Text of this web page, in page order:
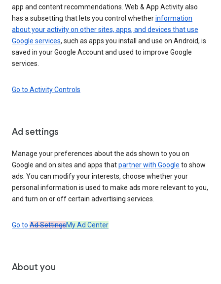
app and content recommendations. Web & App Activity also
has a subsetting that lets you control whetherinformation
about your activity on other sites, apps, and devices that use
Google services, such as apps you install and use on Android, is
saved in your Google Account and used to improve Google
services.
Go to Activity Controls
Ad settings
Manage your preferences about the ads shown to you on
Google and on sites and apps thatpartner with Google to show
ads. You can modify your interests, choose whether your
personal information is used to make ads more relevant to you,
and turn on or off certain advertising services.
Go to Ad SettingsMy Ad Center
About you